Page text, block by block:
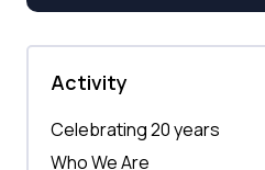
Activity
Celebrating 20 years
Who We Are